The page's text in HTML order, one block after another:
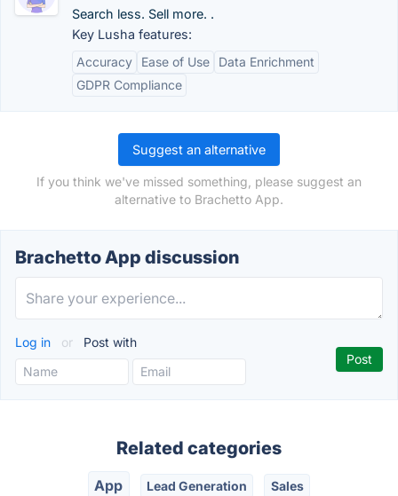
Search less. Sell more. .
Key Lusha features:
Accuracy
Ease of Use
Data Enrichment
GDPR Compliance
Suggest an alternative
If you think we've missed something, please suggest an
alternative to Brachetto App.
Brachetto App discussion
Log in or Post with
Related categories
App Lead Generation Sales